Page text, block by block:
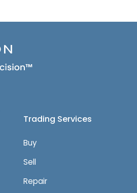
Trading Services
Buy
Sell
Repair